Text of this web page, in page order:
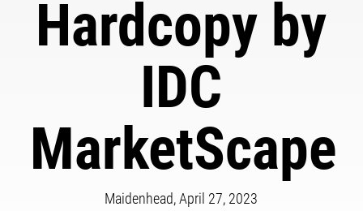
Hardcopy by
IDC
MarketScape
Maidenhead, April 27, 2023